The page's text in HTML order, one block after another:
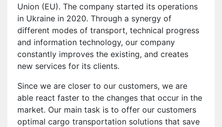
Union (EU). The company started its operations
in Ukraine in 2020. Through a synergy of
different modes of transport, technical progress
and information technology, our company
constantly improves the existing, and creates
new services for its clients.
Since we are closer to our customers, we are
able react faster to the changes that occur in the
market. Our main task is to offer our customers
optimal cargo transportation solutions that save